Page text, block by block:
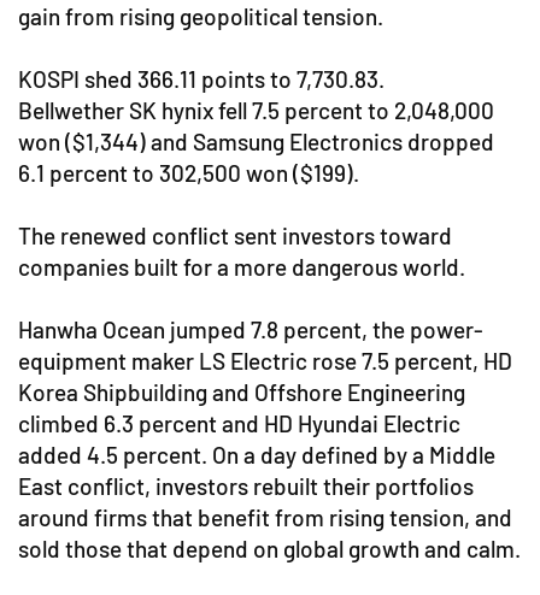
gain from rising geopolitical tension.
KOSPI shed 366.11 points to 7,730.83.
Bellwether SK hynix fell 7.5 percent to 2,048,000
won ($1,344) and Samsung Electronics dropped
6.1 percent to 302,500 won ($199).
The renewed conflict sent investors toward
companies built for a more dangerous world.
Hanwha Ocean jumped 7.8 percent, the power-
equipment maker LS Electric rose 7.5 percent, HD
Korea Shipbuilding and Offshore Engineering
climbed 6.3 percent and HD Hyundai Electric
added 4.5 percent. On a day defined by a Middle
East conflict, investors rebuilt their portfolios
around firms that benefit from rising tension, and
sold those that depend on global growth and calm.